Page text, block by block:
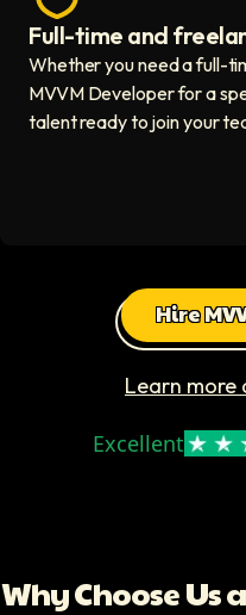
Quality guaranteed icon
Full-time and
Whether you need a full-
MVVM Developer for a
talent ready to join your
Hire
Learn more
Excellent
Why Choose Us